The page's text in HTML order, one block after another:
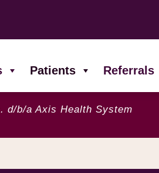
Patients Referrals
d/b/a Axis Health System